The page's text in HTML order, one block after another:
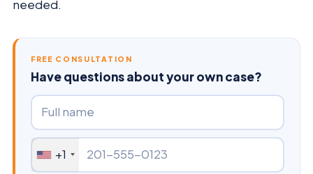
needed.
FREE CONSULTATION
Have questions about your own case?
+1